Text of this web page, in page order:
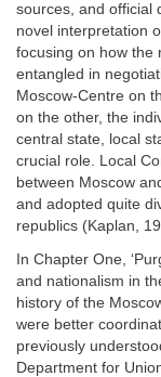
sources, and official
novel interpretation
focusing on how the
entangled in
Moscow-Centre on
on the other, the
central state, local
crucial role. Local
between Moscow
and adopted quite
republics (Kaplan,
In Chapter One,
and nationalism in
history of the
were better
previously
Department for